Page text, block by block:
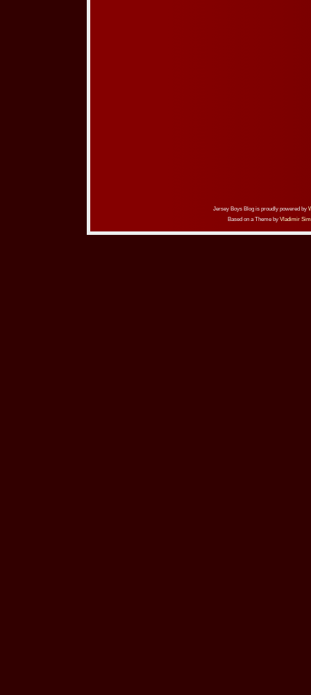
Jersey Boys Blog is proudly powered by
Based on a Theme by Vladimir